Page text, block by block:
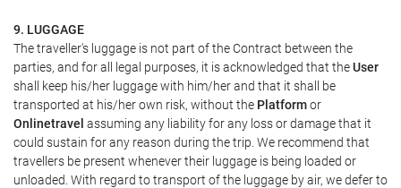
9. LUGGAGE
The traveller's luggage is not part of the Contract between the
parties, and for all legal purposes, it is acknowledged that theUser
shall keep his/her luggage with him/her and that it shall be
transported at his/her own risk, without the Platformor
Onlinetravel assuming any liability for any loss or damage that it
could sustain for any reason during the trip. We recommend that
travellers be present whenever their luggage is being loaded or
unloaded. With regard to transport of the luggage by air, we defer to